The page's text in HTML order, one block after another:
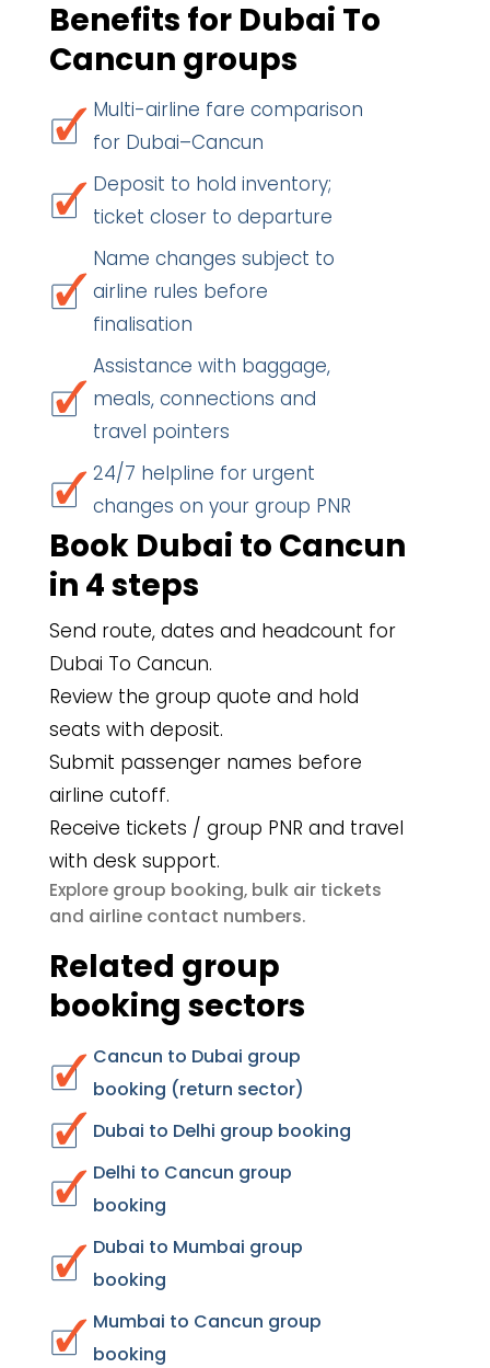
Benefits for Dubai To
Cancun groups
Multi-airline fare comparison
for Dubai–Cancun
Deposit to hold inventory;
ticket closer to departure
Name changes subject to
airline rules before
finalisation
Assistance with baggage,
meals, connections and
travel pointers
24/7 helpline for urgent
changes on your group PNR
Book Dubai to Cancun
in 4 steps
Send route, dates and headcount for
Dubai To Cancun.
Review the group quote and hold
seats with deposit.
Submit passenger names before
airline cutoff.
Receive tickets / group PNR and travel
with desk support.
Explore group booking, bulk air tickets
and airline contact numbers.
Related group
booking sectors
Cancun to Dubai group
booking (return sector)
Dubai to Delhi group booking
Delhi to Cancun group
booking
Dubai to Mumbai group
booking
Mumbai to Cancun group
booking